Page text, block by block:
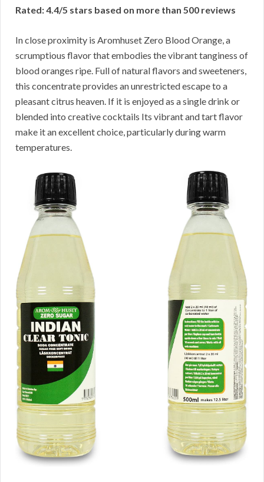
Rated: 4.4/5 stars based on more than 500 reviews
In close proximity is Aromhuset Zero Blood Orange, a
scrumptious flavor that embodies the vibrant tanginess of
blood oranges ripe. Full of natural flavors and sweeteners,
this concentrate provides an unrestricted escape to a
pleasant citrus heaven. If it is enjoyed as a single drink or
blended into creative cocktails Its vibrant and tart flavor
make it an excellent choice, particularly during warm
temperatures.